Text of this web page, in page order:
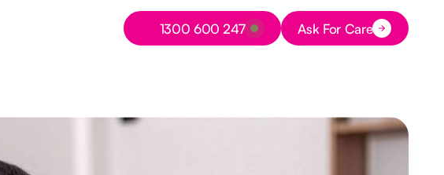
Button Text
1300 600 247 Button Text
Ask For Care